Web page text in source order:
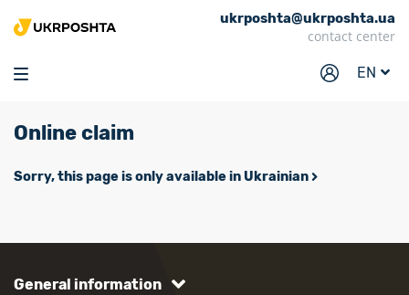
ukrposhta@ukrposhta.ua
contact center
EN
Home
Market
Tracking
Services
Post offices
Philately
Online claim
Sorry, this page is only available in Ukrainian
General information